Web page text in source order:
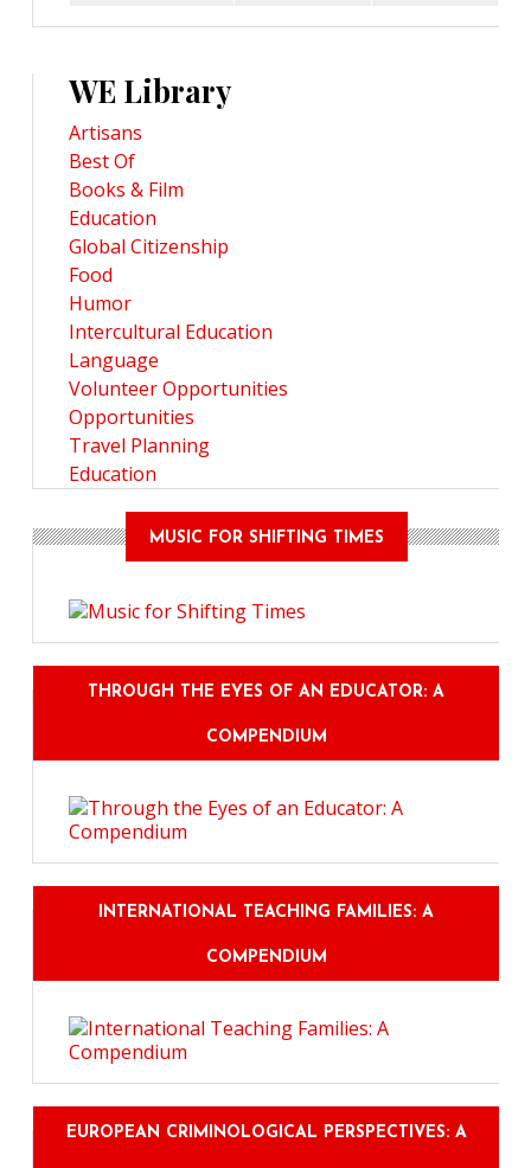
WE Library
Artisans
Best Of
Books & Film
Education
Global Citizenship
Food
Humor
Intercultural Education
Language
Volunteer Opportunities
Opportunities
Travel Planning
Education
MUSIC FOR SHIFTING TIMES
THROUGH THE EYES OF AN EDUCATOR: A
COMPENDIUM
INTERNATIONAL TEACHING FAMILIES: A
COMPENDIUM
EUROPEAN CRIMINOLOGICAL PERSPECTIVES: A